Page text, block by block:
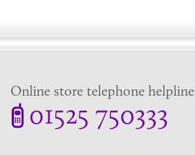
Online store telephone helpline
01525 750333